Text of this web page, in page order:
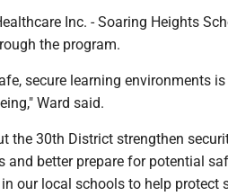
Inc. - Soaring Heights
the program.
secure learning environments
Ward said.
the 30th District strengthen
and better prepare for potential
our local schools to help protect